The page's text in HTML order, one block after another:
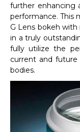
further enhancing
performance. This
G Lens bokeh
in a truly
fully utilize the
current and future
bodies.